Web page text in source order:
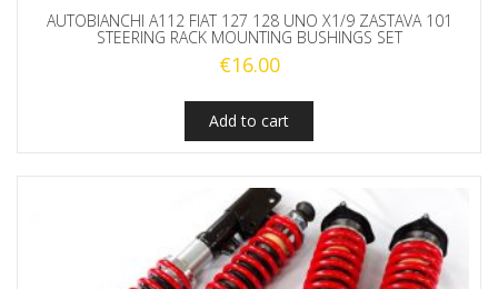
AUTOBIANCHI A112 FIAT 127 128 UNO X1/9 ZASTAVA 101
STEERING RACK MOUNTING BUSHINGS SET
€16.00
Add to cart